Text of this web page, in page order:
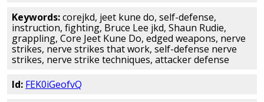
Keywords:corejkd, jeet kune do, self-defense,
instruction, fighting, Bruce Lee jkd, Shaun Rudie,
grappling, Core Jeet Kune Do, edged weapons, nerve
strikes, nerve strikes that work, self-defense nerve
strikes, nerve strike techniques, attacker defense
Id: FEK0iGeofvQ